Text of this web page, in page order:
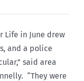
Life in June drew
and a police
said area
“They were